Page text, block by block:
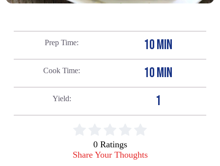
Prep Time 10 MIN
Cook Time 10 MIN
Yield 1
0 Ratings
Share Your Thoughts